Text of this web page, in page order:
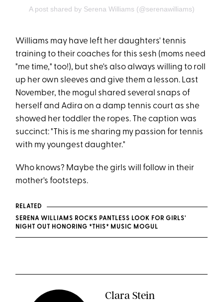
A post shared by Serena Williams (@serenawilliams)
Williams may have left her daughters' tennis
training to their coaches for this sesh (moms need
"me time," too!), but she's also always willing to roll
up her own sleeves and give them a lesson. Last
November, the mogul shared several snaps of
herself and Adira on a damp tennis court as she
showed her toddler the ropes. The caption was
succinct: "This is me sharing my passion for tennis
with my youngest daughter."
Who knows? Maybe the girls will follow in their
mother's footsteps.
RELATED
SERENA WILLIAMS ROCKS PANTLESS LOOK FOR GIRLS'
NIGHT OUT HONORING *THIS* MUSIC MOGUL
Clara Stein